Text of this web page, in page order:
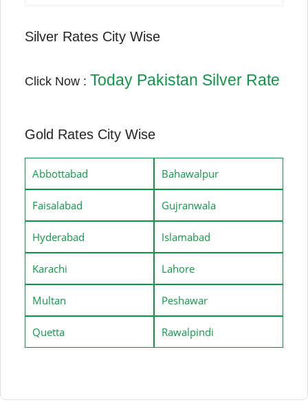
Silver Rates City Wise
Click Now : Today Pakistan Silver Rate
Gold Rates City Wise
Abbottabad Bahawalpur
Faisalabad Gujranwala
Hyderabad Islamabad
Karachi Lahore
Multan Peshawar
Quetta Rawalpindi